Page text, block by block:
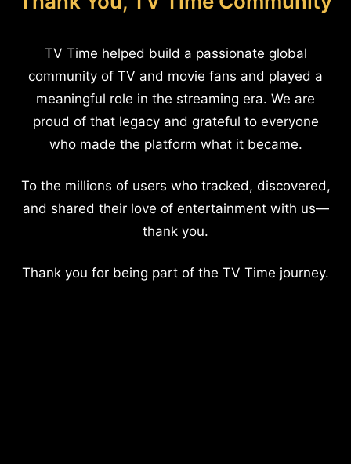
TV Time helped build a passionate global
community of TV and movie fans and played a
meaningful role in the streaming era. We are
proud of that legacy and grateful to everyone
who made the platform what it became.
To the millions of users who tracked, discovered,
and shared their love of entertainment with us—
thank you.
Thank you for being part of the TV Time journey.